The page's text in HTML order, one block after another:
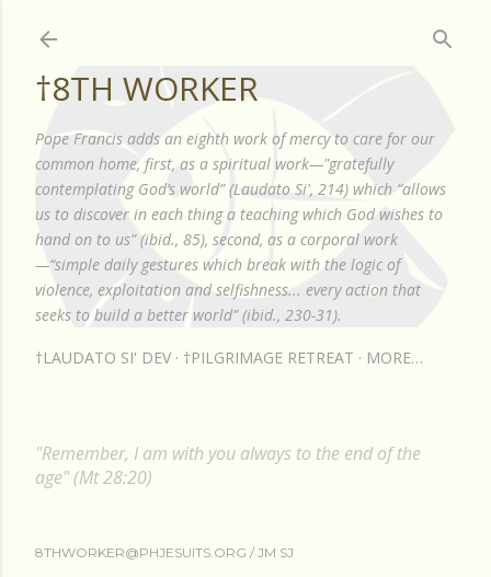
†8TH WORKER
Pope Francis adds an eighth work of mercy to care for our
common home, first, as a spiritual work—"gratefully
contemplating God’s world” (Laudato Si', 214) which “allows
us to discover in each thing a teaching which God wishes to
hand on to us” (ibid., 85), second, as a corporal work
—“simple daily gestures which break with the logic of
violence, exploitation and selfishness... every action that
seeks to build a better world” (ibid., 230-31).
†LAUDATO SI' DEV †PILGRIMAGE RETREAT MORE…
"Remember, I am with you always to the end of the
age" (Mt 28:20)
8THWORKER@PHJESUITS.ORG / JM SJ